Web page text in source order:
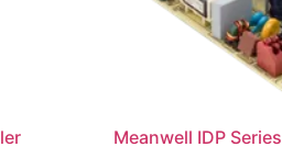
Meanwell IDP Series